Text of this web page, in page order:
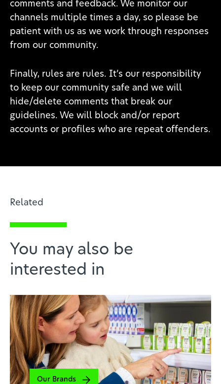
comments and feedback. We monitor our
channels multiple times a day, so please be
patient with us as we work through responses
from our community.
Finally, rules are rules. It’s our responsibility
to keep our community safe and we will
hide/delete comments that break our
guidelines. We will block and/or report
accounts or profiles who are repeat offenders.
Related
You may also be
interested in
Our Brands